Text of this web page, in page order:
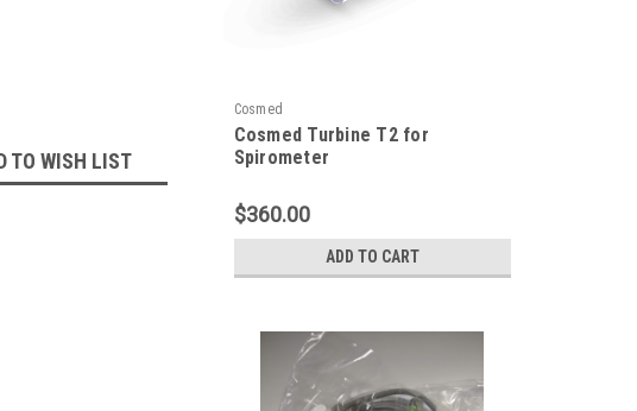
TO WISH LIST
Cosmed
Cosmed Turbine T2 for
Spirometer
$360.00
ADD TO CART